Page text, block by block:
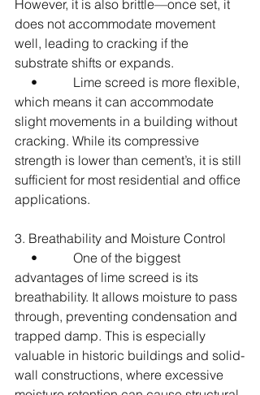
However, it is also brittle—once set, it
does not accommodate movement
well, leading to cracking if the
substrate shifts or expands.
•           Lime screed is more flexible,
which means it can accommodate
slight movements in a building without
cracking. While its compressive
strength is lower than cement’s, it is still
sufficient for most residential and office
applications.
3. Breathability and Moisture Control
•           One of the biggest
advantages of lime screed is its
breathability. It allows moisture to pass
through, preventing condensation and
trapped damp. This is especially
valuable in historic buildings and solid-
wall constructions, where excessive